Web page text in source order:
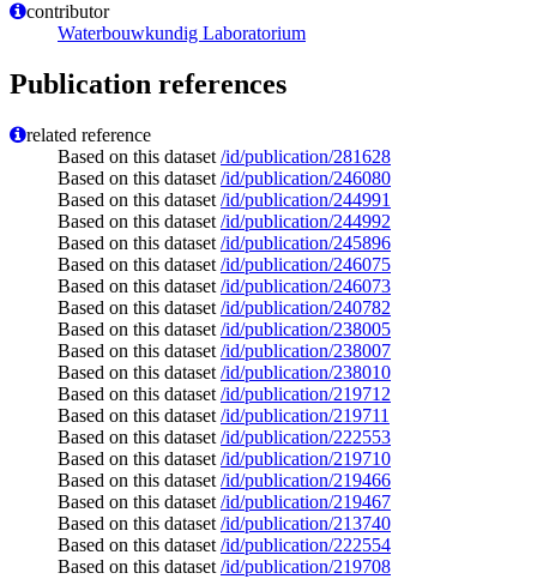
contributor
Waterbouwkundig Laboratorium
Publication references
related reference
Based on this dataset /id/publication/281628
Based on this dataset /id/publication/246080
Based on this dataset /id/publication/244991
Based on this dataset /id/publication/244992
Based on this dataset /id/publication/245896
Based on this dataset /id/publication/246075
Based on this dataset /id/publication/246073
Based on this dataset /id/publication/240782
Based on this dataset /id/publication/238005
Based on this dataset /id/publication/238007
Based on this dataset /id/publication/238010
Based on this dataset /id/publication/219712
Based on this dataset /id/publication/219711
Based on this dataset /id/publication/222553
Based on this dataset /id/publication/219710
Based on this dataset /id/publication/219466
Based on this dataset /id/publication/219467
Based on this dataset /id/publication/213740
Based on this dataset /id/publication/222554
Based on this dataset /id/publication/219708